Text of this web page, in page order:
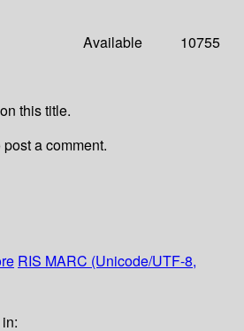
Available 10755
this title.
post a comment.
RIS MARC (Unicode/UTF-8,